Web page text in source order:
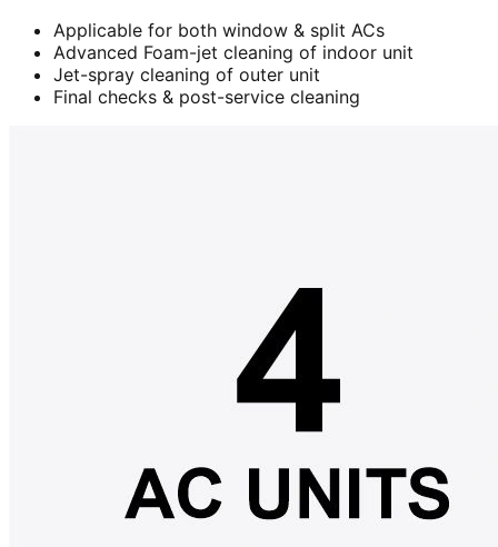
Applicable for both window & split ACs
Advanced Foam-jet cleaning of indoor unit
Jet-spray cleaning of outer unit
Final checks & post-service cleaning